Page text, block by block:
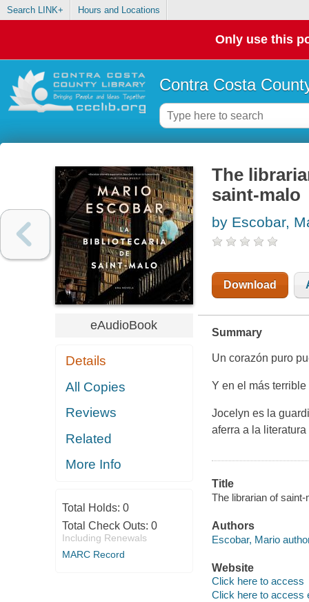
Search LINK+ Hours and Locations
Only use this
Contra Costa
eAudioBook
Details
All Copies
Reviews
Related
More Info
Total Holds: 0
Total Check Outs: 0
Including Renewals
MARC Record
The
saint-malo
by Escobar,
Download
Summary
Un corazón puro
Y en el más
Jocelyn es la
aferra a la
Title
The librarian of
Authors
Escobar, Mario
Website
Click here to access
Click here to access